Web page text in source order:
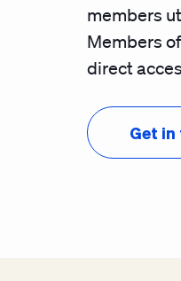
members
Members
direct
Get in